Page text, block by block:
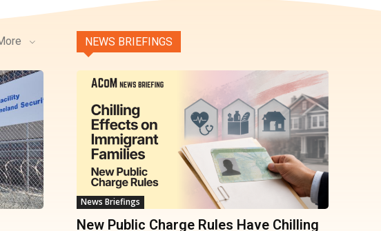
NEWS BRIEFINGS
News Briefings
New Public Charge Rules Have Chilling